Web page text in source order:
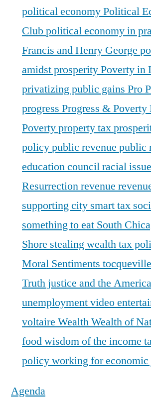
political economyPolitical
Clubpolitical economy in
Francis and Henry George
amidst prosperityPoverty in
privatizing public gains Pro
progress Progress & Poverty
Povertyproperty tax
policypublic revenue public
education councilracial
Resurrectionrevenue
supporting city smart tax
something to eat South
Shore stealing wealthtax
Moral Sentiments tocqueville
Truth justice and the
unemploymentvideo
voltaire WealthWealth of
foodwisdom of the income
policyworking for economic
Agenda